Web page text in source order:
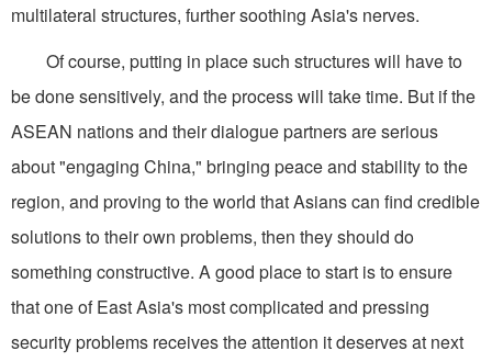
multilateral structures, further soothing Asia's nerves.
Of course, putting in place such structures will have to
be done sensitively, and the process will take time. But if the
ASEAN nations and their dialogue partners are serious
about "engaging China," bringing peace and stability to the
region, and proving to the world that Asians can find credible
solutions to their own problems, then they should do
something constructive. A good place to start is to ensure
that one of East Asia's most complicated and pressing
security problems receives the attention it deserves at next